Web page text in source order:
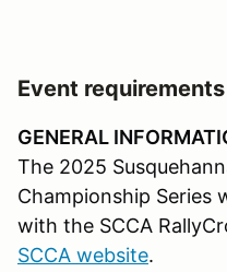
Event requirements
GENERAL
The 2025
Championship Series
with the SCCA
SCCA website.